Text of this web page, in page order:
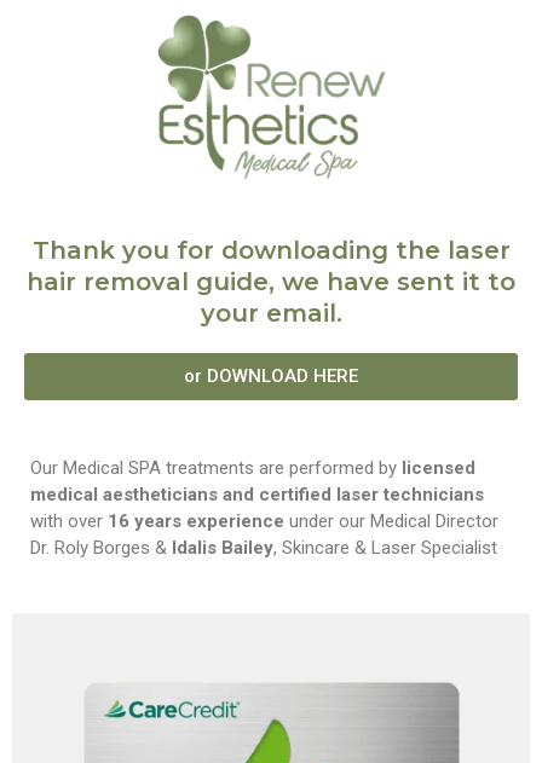
Thank you for downloading the laser
hair removal guide, we have sent it to
your email.
or DOWNLOAD HERE
Our Medical SPA treatments are performed by licensed
medical aestheticians and certified laser technicians
with over 16 years experience under our Medical Director
Dr. Roly Borges & Idalis Bailey, Skincare & Laser Specialist